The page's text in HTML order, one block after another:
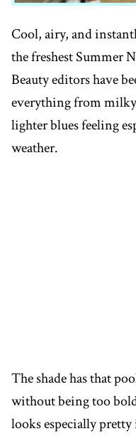
Cool, airy, and
the freshest Summer
Beauty editors have
everything from
lighter blues feeling
weather.
The shade has that
without being too
looks especially